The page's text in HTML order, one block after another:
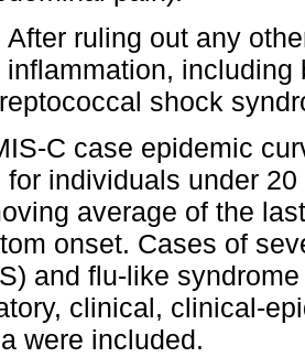
After ruling out any
inflammation,
shock
C case epidemic
for individuals under
average of the
onset. Cases of
and flu-like
clinical, clinical-
were included.